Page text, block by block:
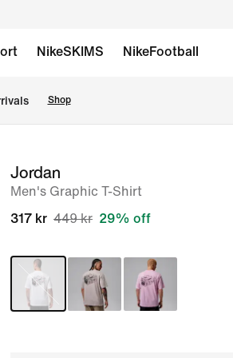
NikeSKIMS NikeFootball
Shop
Jordan
Men's Graphic T-Shirt
317 kr 449 kr 29% off